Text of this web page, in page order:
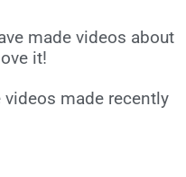
made videos about
it!
videos made recently